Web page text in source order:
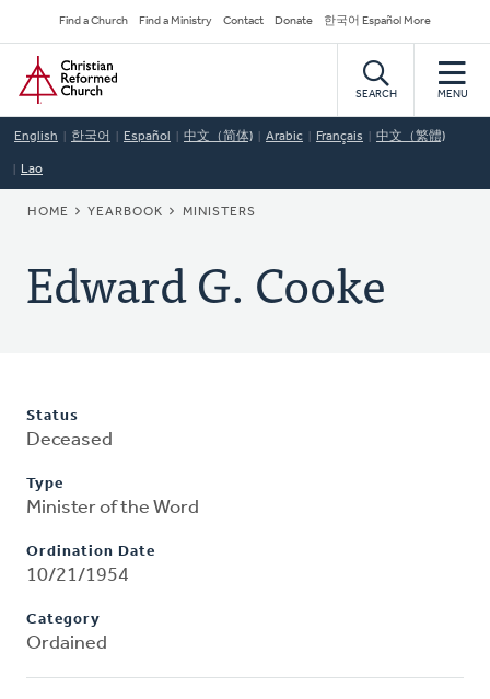
to
main
content
Secondary
Navigation
Find a Church Find a Ministry Contact Donate 한국어 Español More
Home
SEARCH MENU
English 한국어 Español 中文（简体) Arabic Français 中文（繁體)
Lao
BREADCRUMB
HOME YEARBOOK MINISTERS
Edward G. Cooke
Status
Deceased
Type
Minister of the Word
Ordination Date
10/21/1954
Category
Ordained